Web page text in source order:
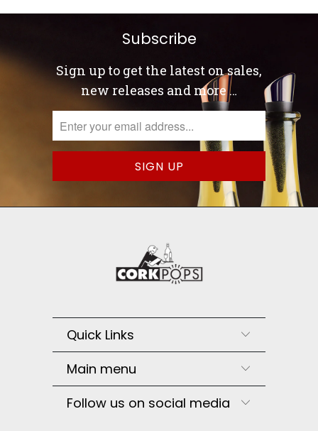
Subscribe
Sign up to get the latest on sales,
new releases and more …
Quick Links
Main menu
Follow us on social media